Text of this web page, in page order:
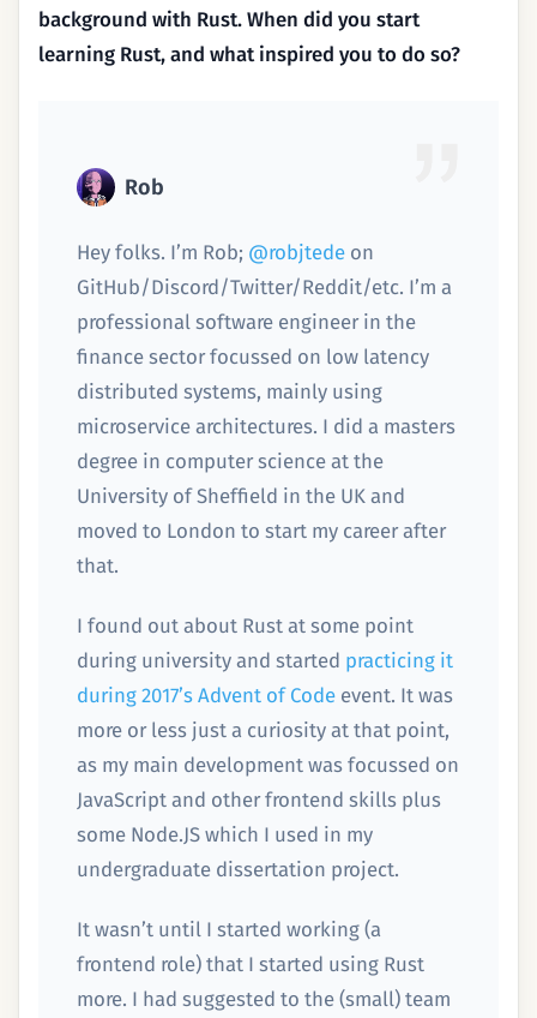
background with Rust. When did you start
learning Rust, and what inspired you to do so?
Rob
Hey folks. I’m Rob; @robjtede on
GitHub/Discord/Twitter/Reddit/etc. I’m a
professional software engineer in the
finance sector focussed on low latency
distributed systems, mainly using
microservice architectures. I did a masters
degree in computer science at the
University of Sheffield in the UK and
moved to London to start my career after
that.
I found out about Rust at some point
during university and started practicing it
during 2017’s Advent of Code event. It was
more or less just a curiosity at that point,
as my main development was focussed on
JavaScript and other frontend skills plus
some Node.JS which I used in my
undergraduate dissertation project.
It wasn’t until I started working (a
frontend role) that I started using Rust
more. I had suggested to the (small) team